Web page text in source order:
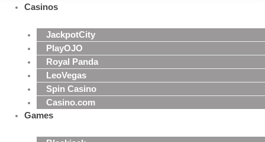
Casinos
JackpotCity
PlayOJO
Royal Panda
LeoVegas
Spin Casino
Casino.com
Games